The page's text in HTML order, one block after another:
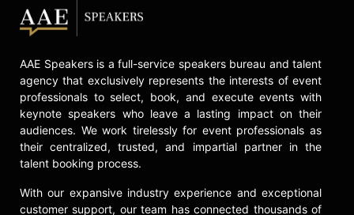
AAE Speakers is a full-service speakers bureau and talent
agency that exclusively represents the interests of event
professionals to select, book, and execute events with
keynote speakers who leave a lasting impact on their
audiences. We work tirelessly for event professionals as
their centralized, trusted, and impartial partner in the
talent booking process.
With our expansive industry experience and exceptional
customer support, our team has connected thousands of